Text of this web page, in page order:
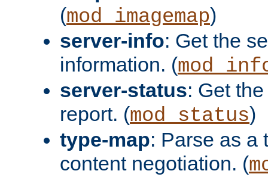
(mod_imagemap)
server-info: Get the
information. (
server-status: Get
report. (mod_status)
type-map: Parse as a
content negotiation. (